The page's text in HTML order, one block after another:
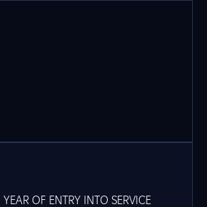
YEAR OF ENTRY INTO SERVICE